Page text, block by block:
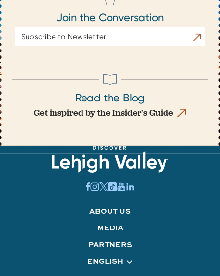
Join the Conversation
Address
Read the Blog
Get inspired by the Insider's Guide
ABOUT US
MEDIA
PARTNERS
ENGLISH